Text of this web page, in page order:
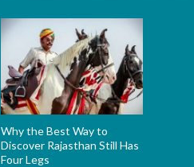
Why the Best Way to
Discover Rajasthan Still Has
Four Legs